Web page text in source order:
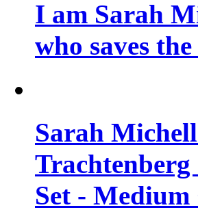
I am Sarah
who saves
Sarah
Set -